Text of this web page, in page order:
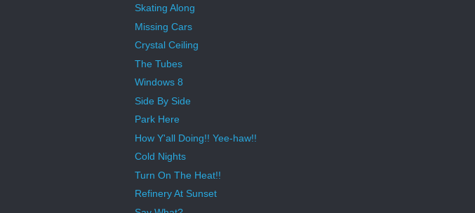
Skating Along
Missing Cars
Crystal Ceiling
The Tubes
Windows 8
Side By Side
Park Here
How Y'all Doing!! Yee-haw!!
Cold Nights
Turn On The Heat!!
Refinery At Sunset